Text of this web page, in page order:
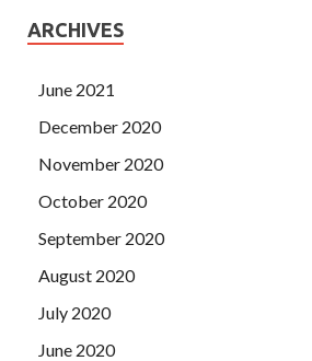
ARCHIVES
June 2021
December 2020
November 2020
October 2020
September 2020
August 2020
July 2020
June 2020